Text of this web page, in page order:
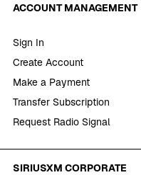
ACCOUNT MANAGEMENT
Sign In
Create Account
Make a Payment
Transfer Subscription
Request Radio Signal
SIRIUSXM CORPORATE